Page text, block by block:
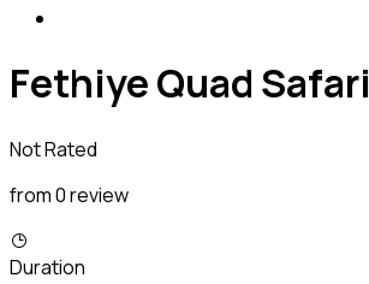
Fethiye Quad Safari
Not Rated
from 0 review
Duration